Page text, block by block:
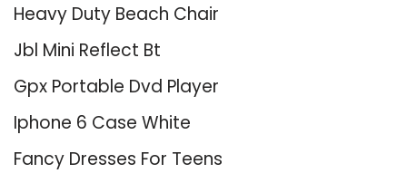
Heavy Duty Beach Chair
Jbl Mini Reflect Bt
Gpx Portable Dvd Player
Iphone 6 Case White
Fancy Dresses For Teens